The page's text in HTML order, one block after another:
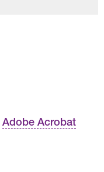
Adobe Acrobat